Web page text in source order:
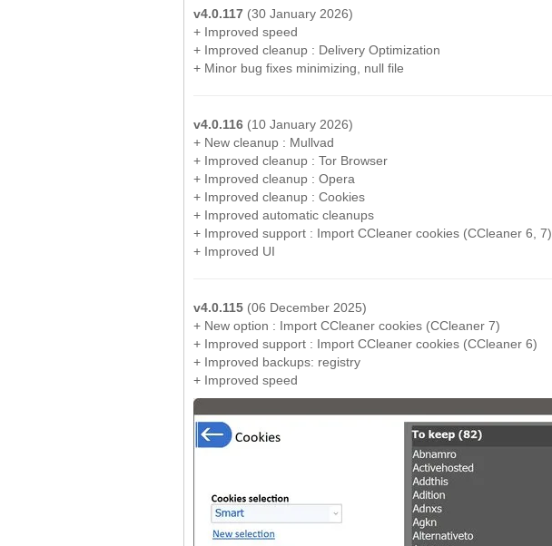
v4.0.117 (30 January 2026)
+ Improved speed
+ Improved cleanup : Delivery Optimization
+ Minor bug fixes minimizing, null file
v4.0.116 (10 January 2026)
+ New cleanup : Mullvad
+ Improved cleanup : Tor Browser
+ Improved cleanup : Opera
+ Improved cleanup : Cookies
+ Improved automatic cleanups
+ Improved support : Import CCleaner cookies (CCleaner 6, 7)
+ Improved UI
v4.0.115 (06 December 2025)
+ New option : Import CCleaner cookies (CCleaner 7)
+ Improved support : Import CCleaner cookies (CCleaner 6)
+ Improved backups: registry
+ Improved speed